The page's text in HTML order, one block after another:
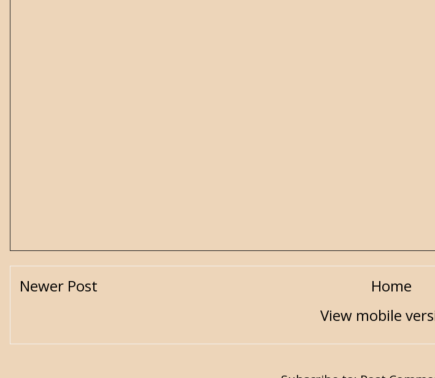
Newer Post
Home
View mobile